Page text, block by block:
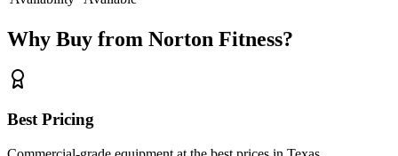
Why Buy from Norton Fitness?
Best Pricing